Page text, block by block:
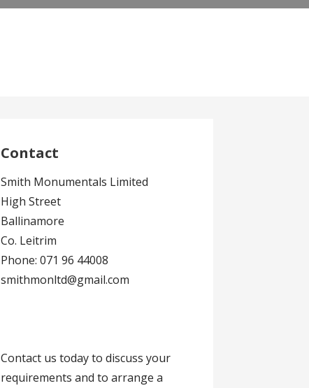
Contact
Smith Monumentals Limited
High Street
Ballinamore
Co. Leitrim
Phone: 071 96 44008
smithmonltd@gmail.com
Contact us today to discuss your
requirements and to arrange a